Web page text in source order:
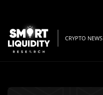
CRYPTO